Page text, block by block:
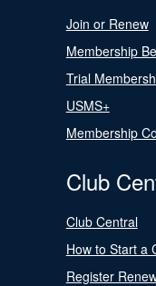
Join or Renew
Membership
Trial
USMS+
Membership
Club
Club Central
How to Start a
Register